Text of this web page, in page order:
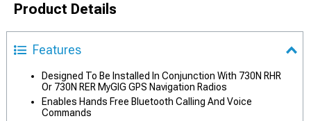
Product Details
Features
Designed To Be Installed In Conjunction With 730N RHR
Or 730N RER MyGIG GPS Navigation Radios
Enables Hands Free Bluetooth Calling And Voice
Commands